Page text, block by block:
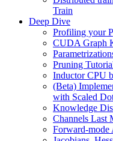
Train
Deep Dive
Profiling your
CUDA Graph
Pruning
Inductor CPU
(Beta)
with Scaled
Knowledge
Channels Last
Forward-mode